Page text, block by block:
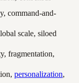
command-and-
scale, siloed
fragmentation,
personalization,